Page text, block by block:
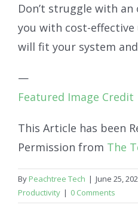
Don’t struggle with an
you with cost-
will fit your system
—
Featured Image Credit
This Article has been
Permission from The
By Peachtree Tech | June 25,
Productivity | 0 Comments